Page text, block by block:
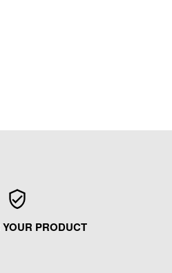
PRODUCT